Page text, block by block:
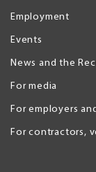
Employment
Events
News and the
For media
For employers
For contractors,